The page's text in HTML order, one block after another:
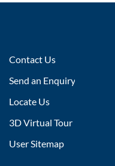
Contact Us
Send an Enquiry
Locate Us
3D Virtual Tour
User Sitemap